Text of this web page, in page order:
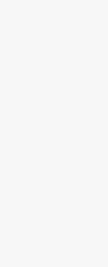
Wareham is
been
Australia’s
the driving
multinational